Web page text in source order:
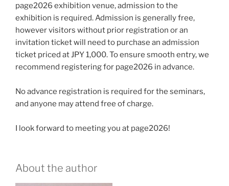
page2026 exhibition venue, admission to the
exhibition is required. Admission is generally free,
however visitors without prior registration or an
invitation ticket will need to purchase an admission
ticket priced at JPY 1,000. To ensure smooth entry, we
recommend registering for page2026 in advance.
No advance registration is required for the seminars,
and anyone may attend free of charge.
I look forward to meeting you at page2026!
About the author